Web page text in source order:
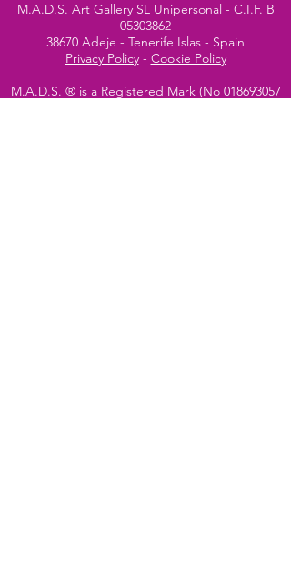
M.A.D.S. Art Gallery SL Unipersonal - C.I.F. B
05303862
38670 Adeje - Tenerife Islas - Spain
Privacy Policy- Cookie Policy
M.A.D.S. ® is a Registered Mark(No 018693057